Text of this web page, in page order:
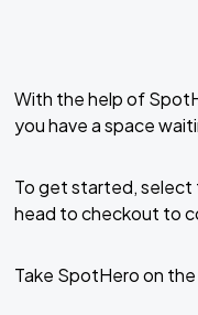
With the help of
you have a space
To get started, select
head to checkout to
Take SpotHero on